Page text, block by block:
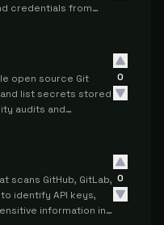
credentials from
open source Git
list secrets stored
audits and
0
scans GitHub, GitLab,
identify API keys,
information in
0